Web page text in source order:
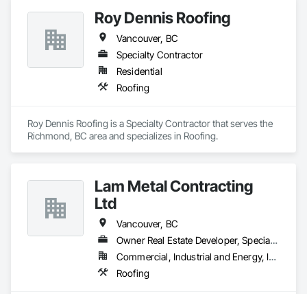
Roy Dennis Roofing
Vancouver, BC
Specialty Contractor
Residential
Roofing
Roy Dennis Roofing is a Specialty Contractor that serves the
Richmond, BC area and specializes in Roofing.
Lam Metal Contracting
Ltd
Vancouver, BC
Owner Real Estate Developer, Specialty Contractor, Supplier
Commercial, Industrial and Energy, Infrastructure, Institutional, Residential
Roofing